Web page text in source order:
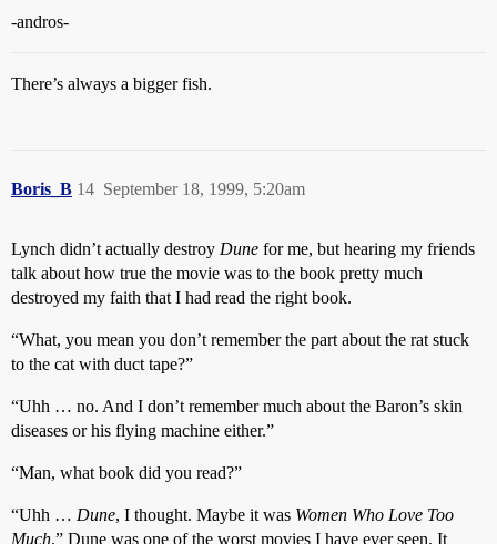
-andros-
There’s always a bigger fish.
Boris_B September 18, 1999, 5:20am
14
Lynch didn’t actually destroy Dune for me, but hearing my friends
talk about how true the movie was to the book pretty much
destroyed my faith that I had read the right book.
“What, you mean you don’t remember the part about the rat stuck
to the cat with duct tape?”
“Uhh … no. And I don’t remember much about the Baron’s skin
diseases or his flying machine either.”
“Man, what book did you read?”
“Uhh … Dune, I thought. Maybe it was Women Who Love Too
Much.” Dune was one of the worst movies I have ever seen. It